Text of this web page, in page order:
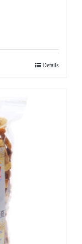
Details